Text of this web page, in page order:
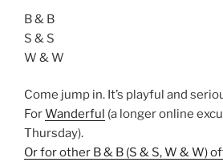
B & B
S & S
W & W
Come jump in. It’s playful and
ForWanderful (a longer online
Thursday).
Or for other B & B (S & S, W & W)